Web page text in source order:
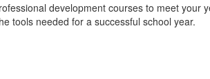
development courses to meet your
tools needed for a successful school year.